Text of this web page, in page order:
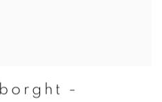
-